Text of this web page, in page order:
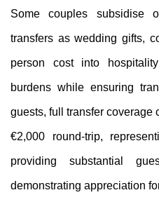
Some couples subsidise
transfers as wedding gifts,
person cost into
burdens while ensuring
guests, full transfer coverage
€2,000 round-trip,
providing substantial
demonstrating appreciation